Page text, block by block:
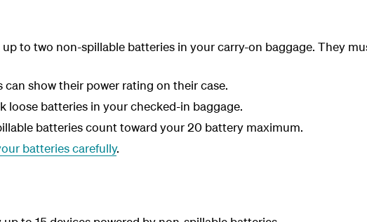
up to two non-spillable batteries in your carry-on baggage. They
can show their power rating on their case.
loose batteries in your checked-in baggage.
batteries count toward your 20 battery maximum.
batteries carefully.